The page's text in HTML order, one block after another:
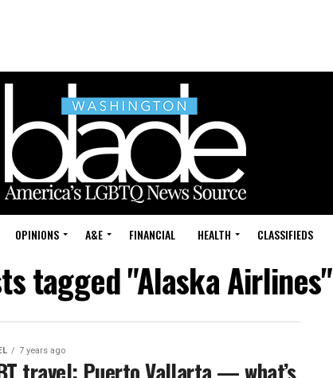
OPINIONS A&E FINANCIAL HEALTH CLASSIFIEDS
tagged "Alaska Airlines"
7 years ago
travel: Puerto Vallarta — what’s